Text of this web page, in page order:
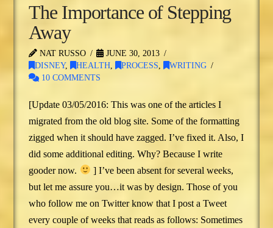
The Importance of Stepping
Away
NAT RUSSO
JUNE 30, 2013
DISNEY, HEALTH PROCESS
WRITING
10 COMMENTS
[Update 03/05/2016: This was one of the articles I
migrated from the old blog site. Some of the formatting
zigged when it should have zagged. I’ve fixed it. Also, I
did some additional editing. Why? Because I write
gooder now.
] I’ve been absent for several weeks,
but let me assure you…it was by design. Those of you
who follow me on Twitter know that I post a Tweet
every couple of weeks that reads as follows: Sometimes